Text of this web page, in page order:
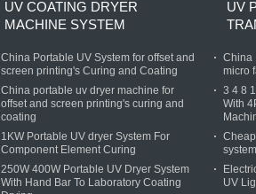
UV COATING DRYER
MACHINE SYSTEM
China Portable UV System for offset and
screen printing's Curing and Coating
China portable uv dryer machine for
offset and screen printing's curing and
coating
1KW Portable UV dryer System For
Component Element Curing
250W 400W Portable UV Dryer System
With Hand Bar To Laboratory Coating
UV
China
micro
3 4 8
With
system
UV